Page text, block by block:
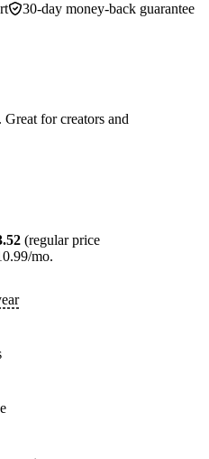
30-day money-back guarantee
for creators and
(regular price
mo.